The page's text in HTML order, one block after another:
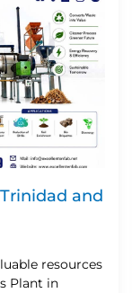
and
resources
Plant in